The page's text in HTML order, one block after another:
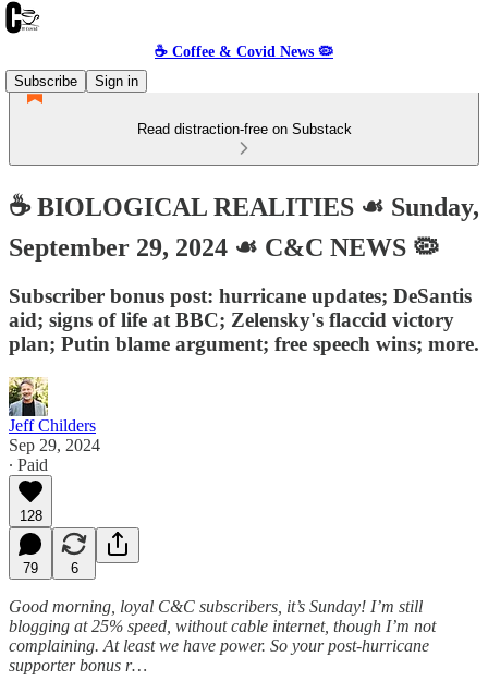
☕️ Coffee & Covid News 🦠
Subscribe
Sign in
Read distraction-free on Substack
☕️ BIOLOGICAL REALITIES ☙ Sunday,
September 29, 2024 ☙ C&C NEWS 🦠
Subscriber bonus post: hurricane updates; DeSantis
aid; signs of life at BBC; Zelensky's flaccid victory
plan; Putin blame argument; free speech wins; more.
Jeff Childers
Sep 29, 2024
∙ Paid
128
79 6
Good morning, loyal C&C subscribers, it’s Sunday! I’m still
blogging at 25% speed, without cable internet, though I’m not
complaining. At least we have power. So your post-hurricane
supporter bonus r…